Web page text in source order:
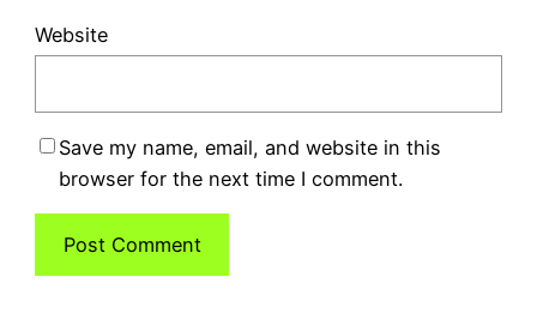
Website
Save my name, email, and website in this
browser for the next time I comment.